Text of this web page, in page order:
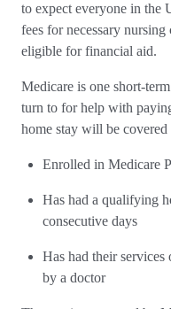
to expect everyone in the
fees for necessary
eligible for financial aid.
Medicare is one short-
turn to for help with
home stay will be
Enrolled in Medicare
Has had a qualifying
consecutive days
Has had their
by a doctor